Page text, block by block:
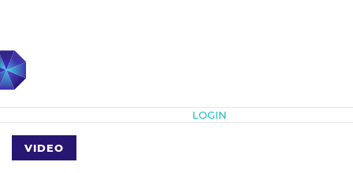
LOGIN
VIDEO